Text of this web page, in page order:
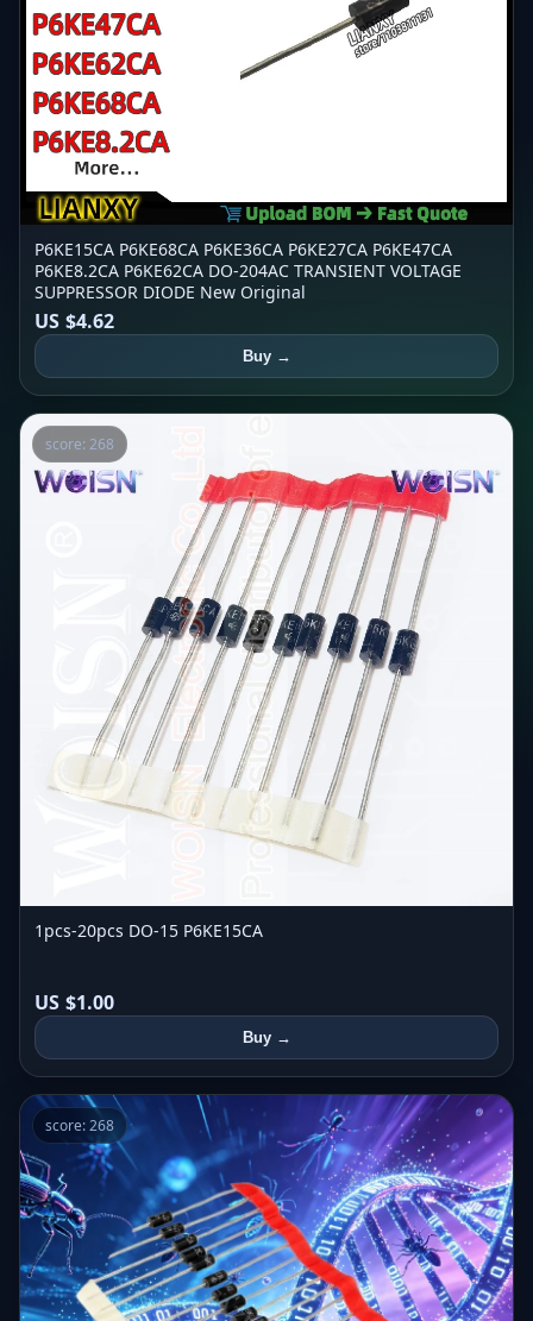
P6KE15CA P6KE68CA P6KE36CA P6KE27CA P6KE47CA
P6KE8.2CA P6KE62CA DO-204AC TRANSIENT VOLTAGE
SUPPRESSOR DIODE New Original
US $4.62
Buy →
score: 268
1pcs-20pcs DO-15 P6KE15CA
US $1.00
Buy →
score: 268